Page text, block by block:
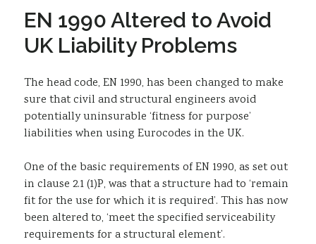
Sustainability
EN 1990 Altered to Avoid
UK Liability Problems
The head code, EN 1990, has been changed to make
sure that civil and structural engineers avoid
potentially uninsurable ‘fitness for purpose’
liabilities when using Eurocodes in the UK.
One of the basic requirements of EN 1990, as set out
in clause 2.1 (1)P, was that a structure had to ‘remain
fit for the use for which it is required’. This has now
been altered to, ‘meet the specified serviceability
requirements for a structural element’.